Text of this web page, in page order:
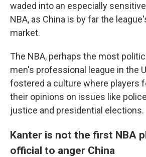
waded into an especially
NBA, as China is by far the
market.
The NBA, perhaps the most
men's professional league in the
fostered a culture where players
their opinions on issues like
justice and presidential elections.
Kanter is not the first NBA
official to anger China